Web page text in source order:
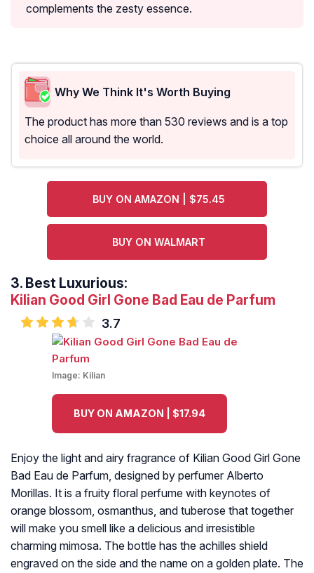
complements the zesty essence.
Why We Think It's Worth Buying
The product has more than 530 reviews and is a top
choice all around the world.
BUY ON AMAZON | $75.45
BUY ON WALMART
3. Best Luxurious:
Kilian Good Girl Gone Bad Eau de Parfum
3.7
Image: Kilian
BUY ON AMAZON | $17.94
Enjoy the light and airy fragrance of Kilian Good Girl Gone
Bad Eau de Parfum, designed by perfumer Alberto
Morillas. It is a fruity floral perfume with keynotes of
orange blossom, osmanthus, and tuberose that together
will make you smell like a delicious and irresistible
charming mimosa. The bottle has the achilles shield
engraved on the side and the name on a golden plate. The